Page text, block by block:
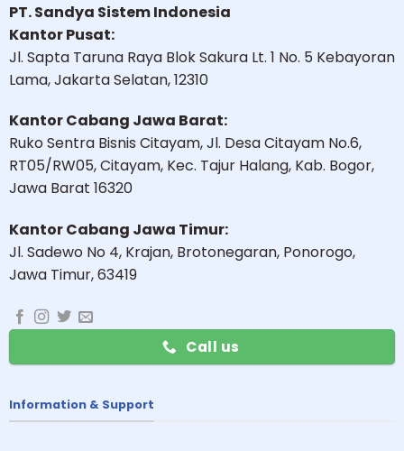
PT. Sandya Sistem Indonesia
Kantor Pusat:
Jl. Sapta Taruna Raya Blok Sakura Lt. 1 No. 5 Kebayoran
Lama, Jakarta Selatan, 12310
Kantor Cabang Jawa Barat:
Ruko Sentra Bisnis Citayam, Jl. Desa Citayam No.6,
RT05/RW05, Citayam, Kec. Tajur Halang, Kab. Bogor,
Jawa Barat 16320
Kantor Cabang Jawa Timur:
Jl. Sadewo No 4, Krajan, Brotonegaran, Ponorogo,
Jawa Timur, 63419
Call us
Information & Support